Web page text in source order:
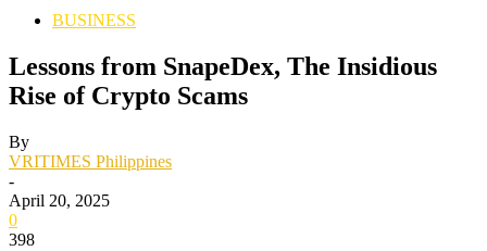
BUSINESS
Lessons from SnapeDex, The Insidious
Rise of Crypto Scams
By
VRITIMES Philippines
-
April 20, 2025
0
398